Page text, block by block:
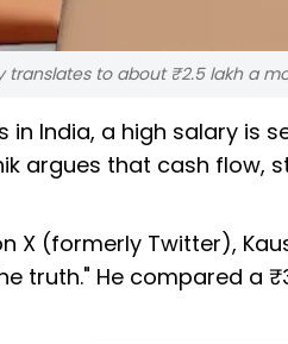
translates to about ₹2.5 lakh a
in India, a high salary is
argues that cash
X (formerly Twitter),
truth." He compared a